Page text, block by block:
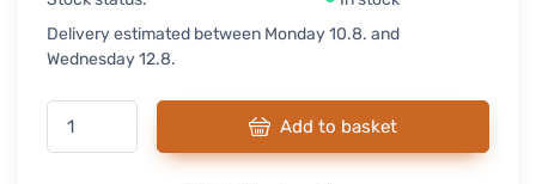
Delivery estimated between Monday 10.8. and
Wednesday 12.8.
Add to basket